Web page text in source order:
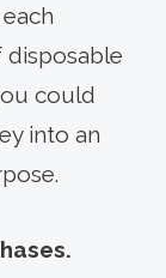
disposable
could
into an